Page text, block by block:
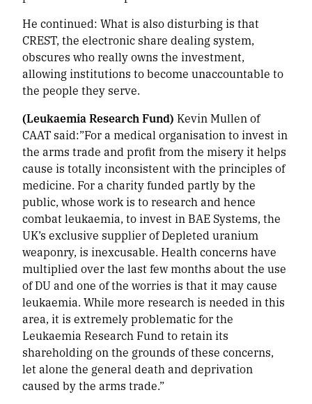
He continued: What is also disturbing is that
CREST, the electronic share dealing system,
obscures who really owns the investment,
allowing institutions to become unaccountable to
the people they serve.
(Leukaemia Research Fund) Kevin Mullen of
CAAT said:”For a medical organisation to invest in
the arms trade and profit from the misery it helps
cause is totally inconsistent with the principles of
medicine. For a charity funded partly by the
public, whose work is to research and hence
combat leukaemia, to invest in BAE Systems, the
UK’s exclusive supplier of Depleted uranium
weaponry, is inexcusable. Health concerns have
multiplied over the last few months about the use
of DU and one of the worries is that it may cause
leukaemia. While more research is needed in this
area, it is extremely problematic for the
Leukaemia Research Fund to retain its
shareholding on the grounds of these concerns,
let alone the general death and deprivation
caused by the arms trade.”